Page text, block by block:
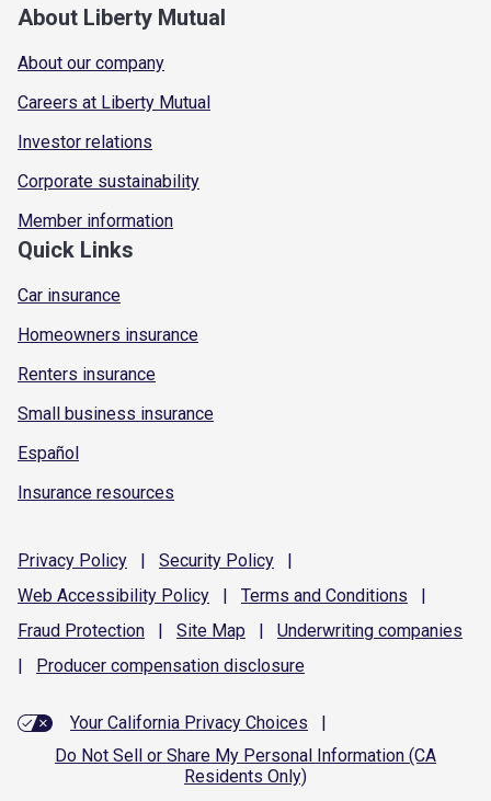
About Liberty Mutual
About our company
Careers at Liberty Mutual
Investor relations
Corporate sustainability
Member information
Quick Links
Car insurance
Homeowners insurance
Renters insurance
Small business insurance
Español
Insurance resources
Privacy Policy | Security Policy
|
Web Accessibility Policy | Terms and Conditions
|
Fraud Protection | Site Map | Underwriting companies
|
Producer compensation disclosure
Your California Privacy Choices
|
Do Not Sell or Share My Personal Information (CA
Residents Only)